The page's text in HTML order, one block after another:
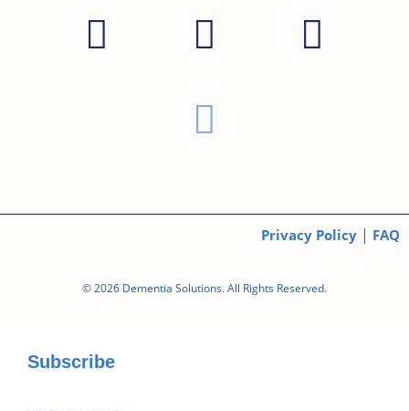
© 2026 Dementia Solutions. All Rights Reserved.
Privacy Policy | FAQ
Subscribe